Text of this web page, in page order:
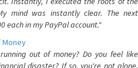
mind was instantly clear. The next
each in my PayPal account."
Money
out of money? Do you feel like
disaster? If so, you're not alone.